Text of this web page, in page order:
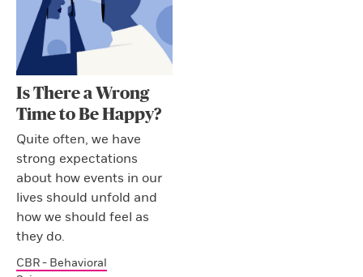
Is There a Wrong
Time to Be Happy?
Quite often, we have
strong expectations
about how events in our
lives should unfold and
how we should feel as
they do.
CBR - Behavioral